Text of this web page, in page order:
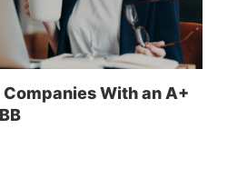
With an A+